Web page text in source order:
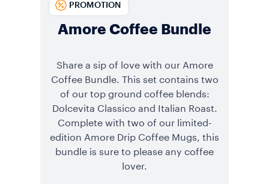
Amore Coffee Bundle
PROMOTION
Share a sip of love with our Amore
Coffee Bundle. This set contains two
of our top ground coffee blends:
Dolcevita Classico and Italian Roast.
Complete with two of our limited-
edition Amore Drip Coffee Mugs, this
bundle is sure to please any coffee
lover.